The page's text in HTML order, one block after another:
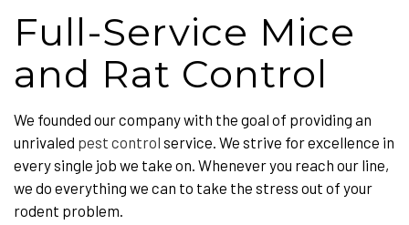
Full-Service Mice
and Rat Control
We founded our company with the goal of providing an
unrivaled pest control service. We strive for excellence in
every single job we take on. Whenever you reach our line,
we do everything we can to take the stress out of your
rodent problem.